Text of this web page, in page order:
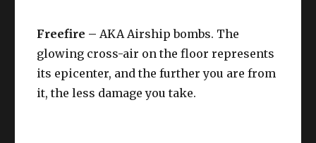
Freefire –AKA Airship bombs. The
glowing cross-air on the floor represents
its epicenter, and the further you are from
it, the less damage you take.